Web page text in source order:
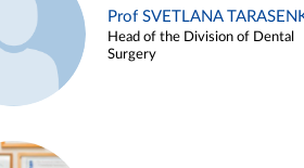
Prof SVETLANA
Head of the Division of Dental
Surgery